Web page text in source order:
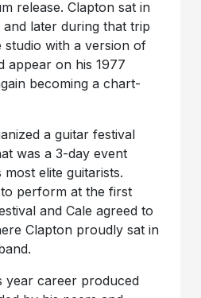
release. Clapton sat in
later during that trip
studio with a version of
appear on his 1977
becoming a chart-
a guitar festival
was a 3-day event
elite guitarists.
perform at the first
and Cale agreed to
Clapton proudly sat in
year career produced